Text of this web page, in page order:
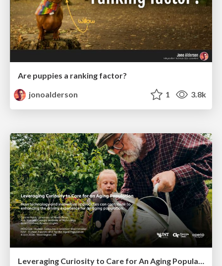
Are puppies a ranking factor?
jonoalderson
1 3.8k
Leveraging Curiosity to Care for An Aging Population